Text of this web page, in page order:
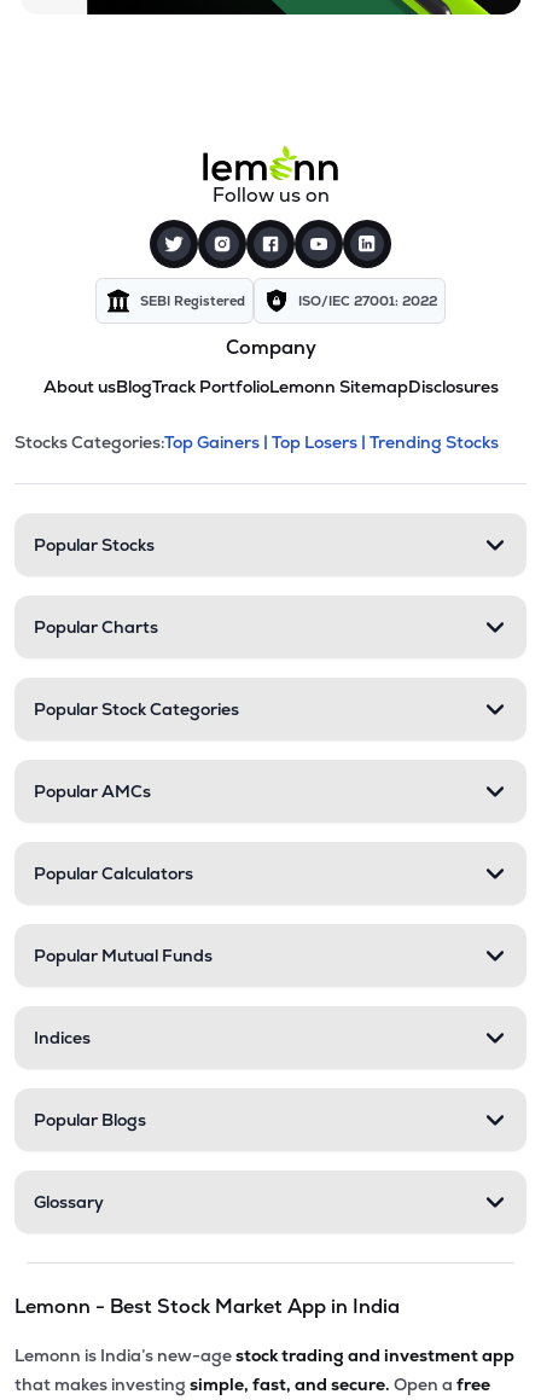
Follow us on
SEBI Registered ISO/IEC 27001: 2022
Company
About usBlogTrack PortfolioLemonn SitemapDisclosures
Stock categories and
This section contains expandable
Stocks Categories:Top Gainers | Top Losers | Trending Stocks
Popular Stocks
Popular Charts
Popular Stock Categories
Popular AMCs
Popular Calculators
Popular Mutual Funds
Indices
Popular Blogs
Glossary
Lemonn - Best Stock Market App in India
Lemonn is India’s new-agestock trading and investment app
that makes investing simple, fast, and secure. Open a free